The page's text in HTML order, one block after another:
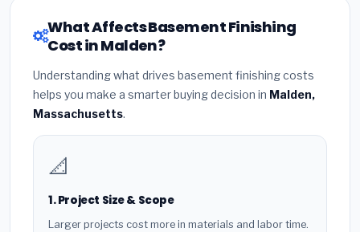
What Affects Basement Finishing
Cost in Malden?
Understanding what drives basement finishing costs
helps you make a smarter buying decision in Malden,
Massachusetts.
📐
1. Project Size & Scope
Larger projects cost more in materials and labor time.